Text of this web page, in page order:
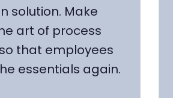
solution. Make
art of process
that employees
essentials again.